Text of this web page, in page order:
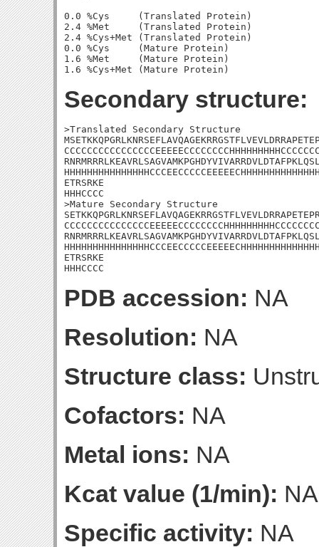
0.0 %Cys     (Translated Protein)
2.4 %Met     (Translated Protein)
2.4 %Cys+Met (Translated Protein)
0.0 %Cys     (Mature Protein)
1.6 %Met     (Mature Protein)
Secondary structure:
>Translated Secondary Structure
ETRSRKE
HHHCCCC
>Mature Secondary Structure
ETRSRKE
HHHCCCC
PDB accession: NA
Resolution: NA
Structure class:
Cofactors: NA
Metal ions: NA
Kcat value (1/min): NA
Specific activity: NA